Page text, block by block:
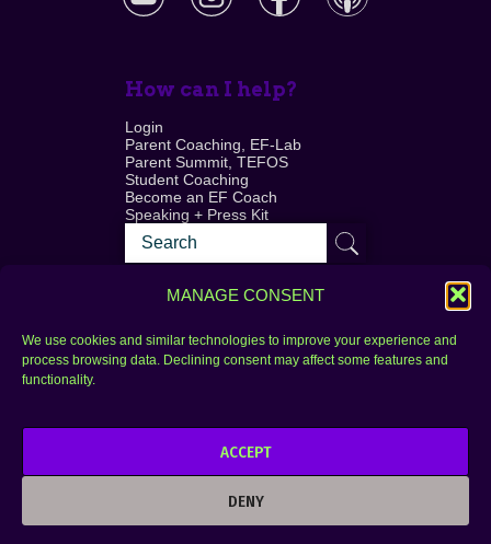
MANAGE CONSENT
We use cookies and similar technologies to improve your experience and
process browsing data. Declining consent may affect some features and
functionality.
ACCEPT
DENY
How can I help?
Login
Parent Coaching, EF-Lab
Parent Summit, TEFOS
Student Coaching
Become an EF Coach
Speaking + Press Kit